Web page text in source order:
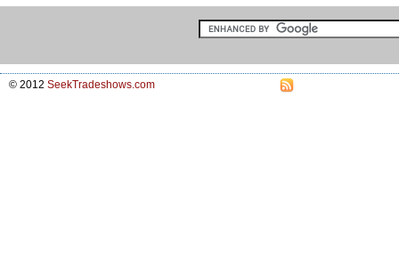
© 2012 SeekTradeshows.com